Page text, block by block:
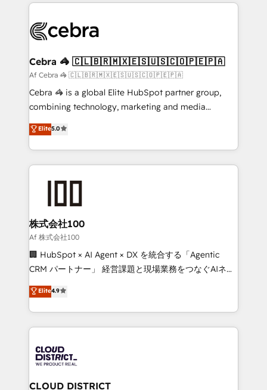
implementations, and 5,000+ pages ✨ CS: Clients
CS: 245% organic growth & +751% new visitors for a
full-funnel HubSpot project ✨ CS: 415% conversion
boost with a new HubSpot site Recognized leaders:
🏆 HubSpot Platform Migration Impact Award 🏆
Inbound Campaign of the Year 🏆 Gold AVA Digital
Award for Best Website 🌟 Accreditations: CRM
Cebra 🦓 🇨🇱🇧🇷🇲🇽🇪🇸🇺🇸🇨🇴🇵🇪🇵🇦
Af Cebra 🦓 🇨🇱🇧🇷🇲🇽🇪🇸🇺🇸🇨🇴🇵🇪🇵🇦
Cebra 🦓 is a global Elite HubSpot partner group,
combining technology, marketing and media
expertise across Latin America and Southern
Europe, with teams across 7 countries. Born in Chile,
we combine local insight with international reach to
help businesses grow through technology, creativity,
AI and strategy. For over 12 years, we’ve delivered
end solutions that integrate CRM, AI automation,
inbound and loop marketing, content, and digital
creativity. Our multicultural team works in Spanish,
Portuguese, and English to design scalable strategies
that drive measurable growth. 🌎 Highlights: • 10+
Platform Migration Excellence. • Top 3 Partner of the
Year LATAM 2022, 2023, 2024, 2025. • Partner of the
business with HubSpot? Let Cebra’s experts help
you grow faster, smarter, and with impact.
Elite5.0
株式会社100
Af 株式会社100
🏢 HubSpot × AI Agent × DX を統合する「Agentic
CRM パートナー」 経営課題と現場業務をつなぐAIネイ
ティブ・エージェンシーとして、HubSpot Eliteの実装
力で顧客フロント業務を再設計します。 💡 100inc は何
をする会社か？ HubSpotを共通基盤に、AIエージェン
トを組み込んだ顧客フロント業務（マーケティング・営
ィブ・エージェンシーです。事業部・グループ会社・部
門が分立する組織で、データと業務プロセスのサイロ化
を、CRMを軸とした全社共通基盤に再構築します。意
Elite4.9
CLOUD DISTRICT